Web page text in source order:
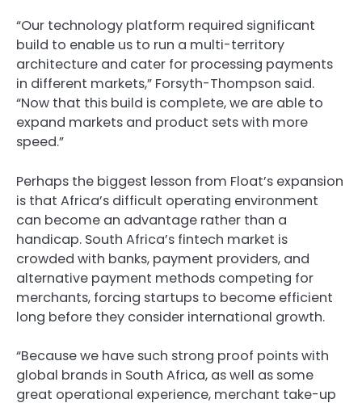
“Our technology platform required significant
build to enable us to run a multi-territory
architecture and cater for processing payments
in different markets,” Forsyth-Thompson said.
“Now that this build is complete, we are able to
expand markets and product sets with more
speed.”
Perhaps the biggest lesson from Float’s expansion
is that Africa’s difficult operating environment
can become an advantage rather than a
handicap. South Africa’s fintech market is
crowded with banks, payment providers, and
alternative payment methods competing for
merchants, forcing startups to become efficient
long before they consider international growth.
“Because we have such strong proof points with
global brands in South Africa, as well as some
great operational experience, merchant take-up